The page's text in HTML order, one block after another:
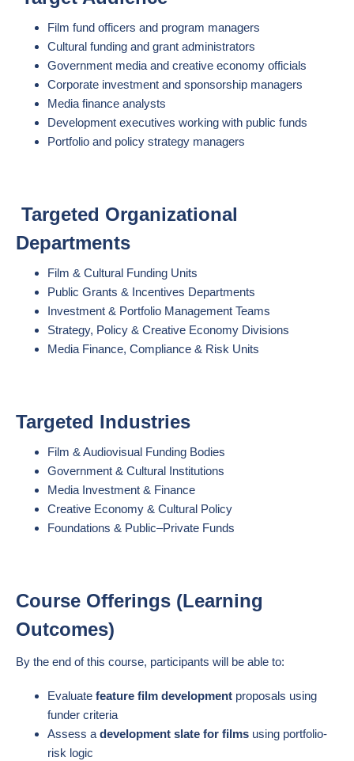
Film fund officers and program managers
Cultural funding and grant administrators
Government media and creative economy officials
Corporate investment and sponsorship managers
Media finance analysts
Development executives working with public funds
Portfolio and policy strategy managers
Targeted Organizational
Departments
Film & Cultural Funding Units
Public Grants & Incentives Departments
Investment & Portfolio Management Teams
Strategy, Policy & Creative Economy Divisions
Media Finance, Compliance & Risk Units
Targeted Industries
Film & Audiovisual Funding Bodies
Government & Cultural Institutions
Media Investment & Finance
Creative Economy & Cultural Policy
Foundations & Public–Private Funds
Course Offerings (Learning
Outcomes)
By the end of this course, participants will be able to:
Evaluate feature film development proposals using
funder criteria
Assess adevelopment slate for films using portfolio-
risk logic